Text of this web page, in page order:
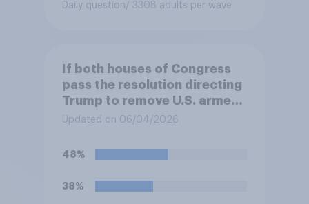
Daily question/ 3308 adults per wave
If both houses of Congress
pass the resolution directing
Trump to remove U.S. armed
forces from hostilities
Trump will do so?
Updated on 06/04/2026
48%
38%